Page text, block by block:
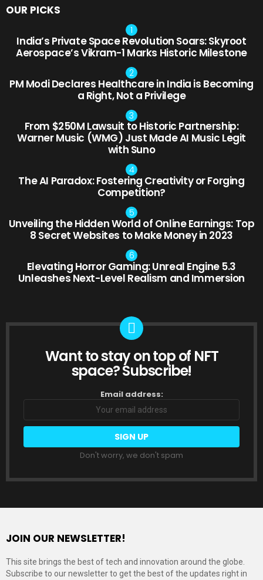
OUR PICKS
India’s Private Space Revolution Soars: Skyroot
Aerospace’s Vikram-1 Marks Historic Milestone
PM Modi Declares Healthcare in India is Becoming
a Right, Not a Privilege
From $250M Lawsuit to Historic Partnership:
Warner Music (WMG) Just Made AI Music Legit
with Suno
The AI Paradox: Fostering Creativity or Forging
Competition?
Unveiling the Hidden World of Online Earnings: Top
8 Secret Websites to Make Money in 2023
Elevating Horror Gaming: Unreal Engine 5.3
Unleashes Next-Level Realism and Immersion
NEWSLETTER
Want to stay on top of NFT
space? Subscribe!
Email address:
Don't worry, we don't spam
JOIN OUR NEWSLETTER!
This site brings the best of tech and innovation around the globe.
Subscribe to our newsletter to get the best of the updates right in